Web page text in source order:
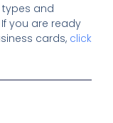
and
you are ready
cards, click